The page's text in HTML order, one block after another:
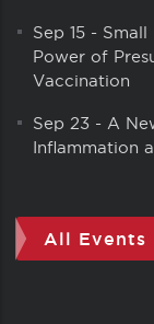
Sep 15 - Small
Power of
Vaccination
Sep 23 - A
Inflammation
All Events